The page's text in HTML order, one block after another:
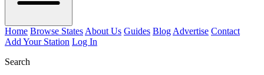
Home Browse States About Us Guides Blog Advertise Contact
Add Your Station Log In
Search